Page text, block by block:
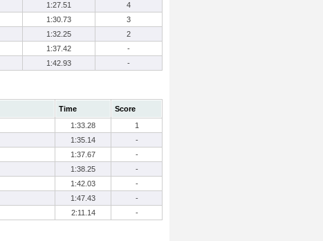
1:27.51
4
1:30.73
3
1:32.25
2
1:37.42
-
1:42.93 -
Time
Score
1:33.28
1
1:35.14
-
1:37.67
-
1:38.25
-
1:42.03
-
1:47.43
-
2:11.14 -